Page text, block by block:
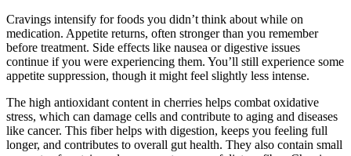
Cravings intensify for foods you didn’t think about while on
medication. Appetite returns, often stronger than you remember
before treatment. Side effects like nausea or digestive issues
continue if you were experiencing them. You’ll still experience some
appetite suppression, though it might feel slightly less intense.
The high antioxidant content in cherries helps combat oxidative
stress, which can damage cells and contribute to aging and diseases
like cancer. This fiber helps with digestion, keeps you feeling full
longer, and contributes to overall gut health. They also contain small